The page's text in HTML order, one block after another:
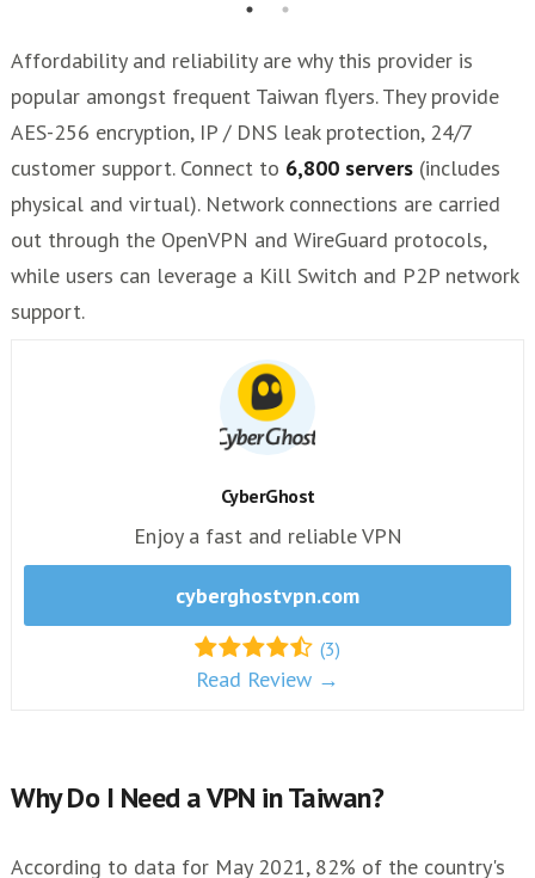
Affordability and reliability are why this provider is
popular amongst frequent Taiwan flyers. They provide
AES-256 encryption, IP / DNS leak protection, 24/7
customer support. Connect to 6,800 servers (includes
physical and virtual). Network connections are carried
out through the OpenVPN and WireGuard protocols,
while users can leverage a Kill Switch and P2P network
support.
CyberGhost
Enjoy a fast and reliable VPN
cyberghostvpn.com
(3)
Read Review →
Why Do I Need a VPN in Taiwan?
According to data for May 2021, 82% of the country's